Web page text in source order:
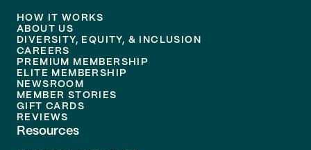
HOW IT WORKS
ABOUT US
DIVERSITY, EQUITY, & INCLUSION
CAREERS
PREMIUM MEMBERSHIP
ELITE MEMBERSHIP
NEWSROOM
MEMBER STORIES
GIFT CARDS
REVIEWS
Resources